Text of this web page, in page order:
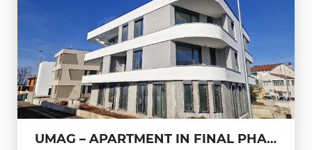
UMAG – APARTMENT IN FINAL PHASE OF CONSTRUCTION – PERFECT FOR FAMILY OR TOURISM